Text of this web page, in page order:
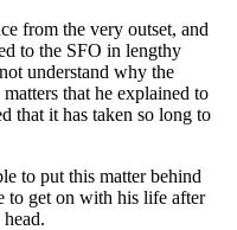
from the very outset, and
to the SFO in lengthy
understand why the
that he explained to
that it has taken so long to
to put this matter behind
to get on with his life after